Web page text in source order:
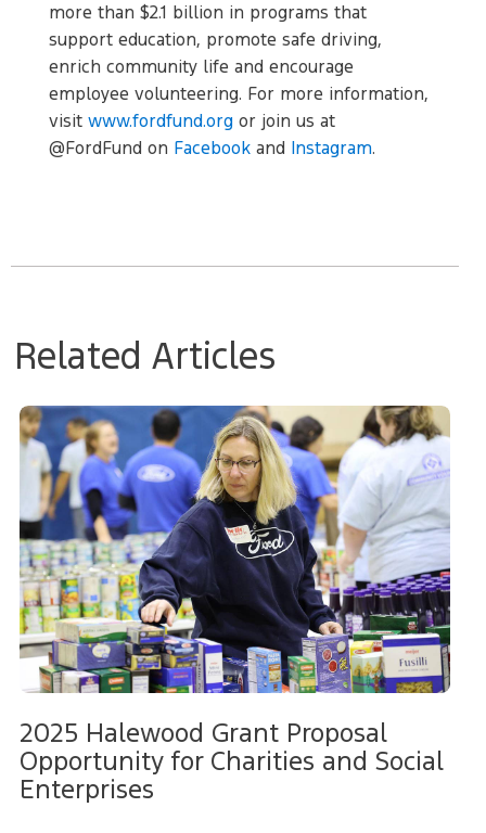
more than $2.1 billion in programs that
support education, promote safe driving,
enrich community life and encourage
employee volunteering. For more information,
visitwww.fordfund.org or join us at
@FordFund on Facebook and Instagram.
Related Articles
2025 Halewood Grant Proposal
Opportunity for Charities and Social
Enterprises